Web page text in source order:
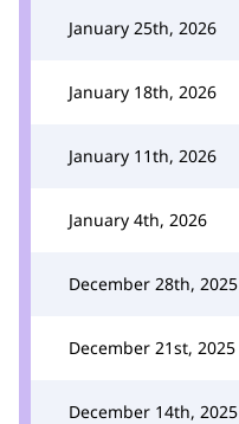
January 25th, 2026
January 18th, 2026
January 11th, 2026
January 4th, 2026
December 28th, 2025
December 21st, 2025
December 14th, 2025